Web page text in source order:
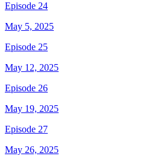
Episode 24
May 5, 2025
Episode 25
May 12, 2025
Episode 26
May 19, 2025
Episode 27
May 26, 2025